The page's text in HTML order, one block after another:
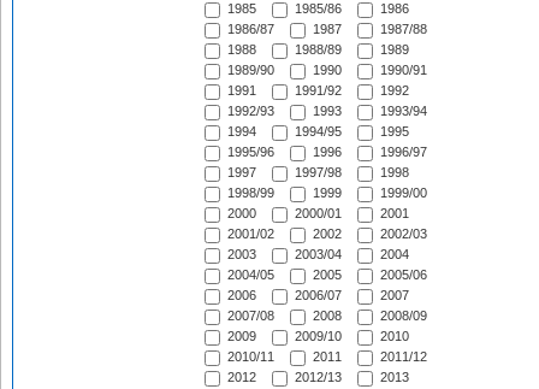
1985
1985/86
1986
1986/87
1987
1987/88
1988
1988/89
1989
1989/90
1990
1990/91
1991
1991/92
1992
1992/93
1993
1993/94
1994
1994/95
1995
1995/96
1996
1996/97
1997
1997/98
1998
1998/99
1999
1999/00
2000
2000/01
2001
2001/02
2002
2002/03
2003
2003/04
2004
2004/05
2005
2005/06
2006
2006/07
2007
2007/08
2008
2008/09
2009
2009/10
2010
2010/11
2011
2011/12
2012
2012/13
2013